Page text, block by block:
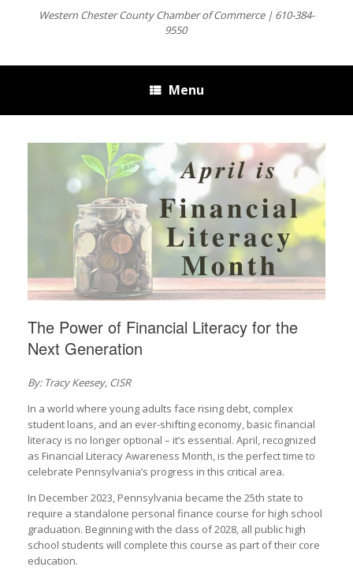
Western Chester County Chamber of Commerce | 610-384-
9550
Menu
The Power of Financial Literacy for the
Next Generation
By: Tracy Keesey, CISR
In a world where young adults face rising debt, complex
student loans, and an ever-shifting economy, basic financial
literacy is no longer optional – it’s essential. April, recognized
as Financial Literacy Awareness Month, is the perfect time to
celebrate Pennsylvania’s progress in this critical area.
In December 2023, Pennsylvania became the 25th state to
require a standalone personal finance course for high school
graduation. Beginning with the class of 2028, all public high
school students will complete this course as part of their core
education.